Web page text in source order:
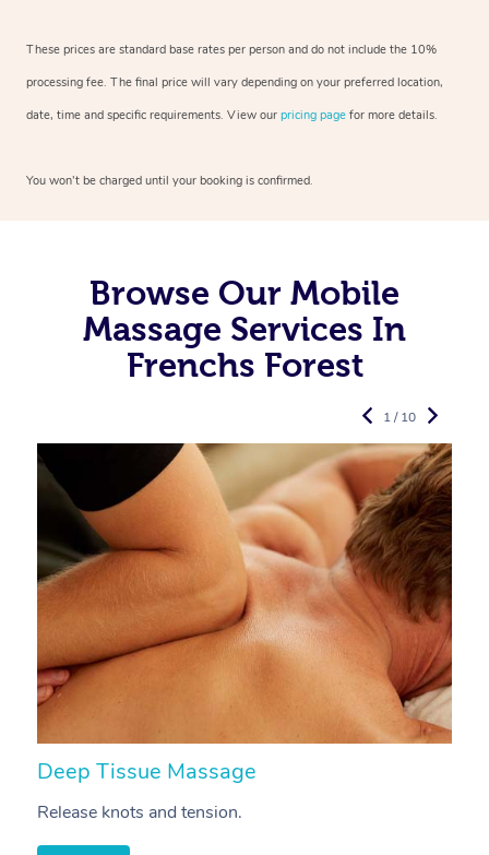
These prices are standard base rates per person and do not include the 10%
processing fee. The final price will vary depending on your preferred location,
date, time and specific requirements. View our pricing page for more details.
You won’t be charged until your booking is confirmed.
Browse Our Mobile
Massage Services In
Frenchs Forest
Deep Tissue Massage
Release knots and tension.
1 / 10